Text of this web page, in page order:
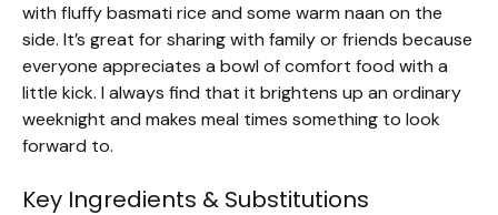
with fluffy basmati rice and some warm naan on the
side. It’s great for sharing with family or friends because
everyone appreciates a bowl of comfort food with a
little kick. I always find that it brightens up an ordinary
weeknight and makes meal times something to look
forward to.
Key Ingredients & Substitutions